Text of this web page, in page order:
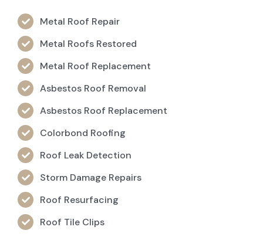
Metal Roof Repair
Metal Roofs Restored
Metal Roof Replacement
Asbestos Roof Removal
Asbestos Roof Replacement
Colorbond Roofing
Roof Leak Detection
Storm Damage Repairs
Roof Resurfacing
Roof Tile Clips